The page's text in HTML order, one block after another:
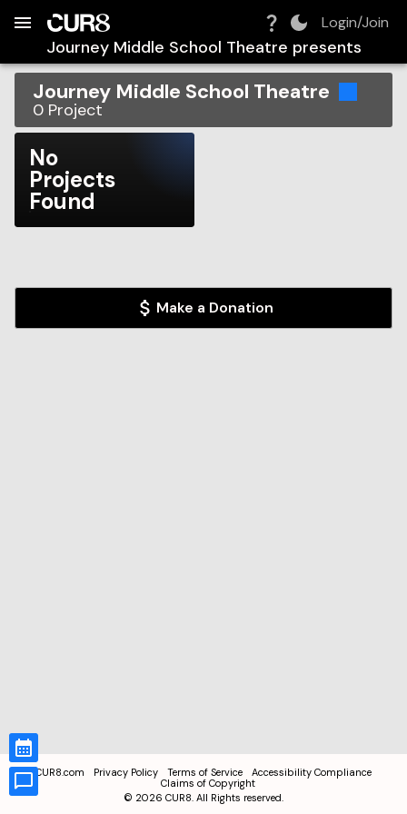
Login/Join
Journey Middle School Theatre presents
Journey Middle School Theatre
0 Project
No
Projects
Found
Make a Donation
CUR8.com Privacy Policy Terms of Service
Accessibility Compliance
Claims of Copyright
© 2026 CUR8. All Rights reserved.